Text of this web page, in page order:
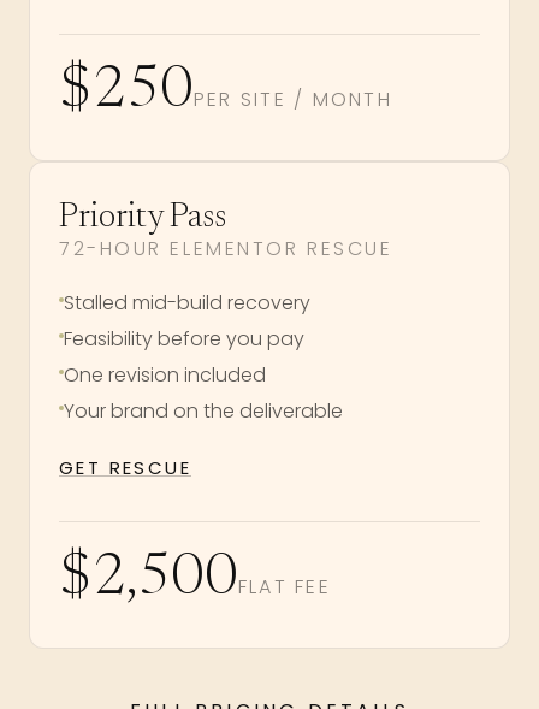
$250PER SITE / MONTH
Priority Pass
72-HOUR ELEMENTOR RESCUE
Stalled mid-build recovery
Feasibility before you pay
One revision included
Your brand on the deliverable
GET RESCUE
$2,500FLAT FEE